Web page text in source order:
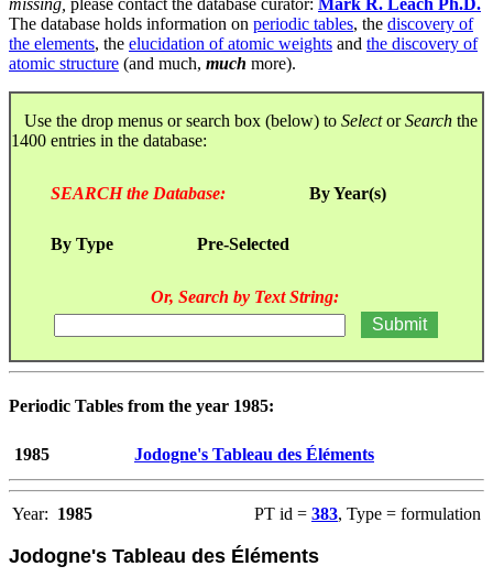
The database holds information on periodic tables, the discovery of
the elements, the elucidation of atomic weights and the discovery of
atomic structure (and much, much more).
Use the drop menus or search box (below) to SelectorSearch the
1400 entries in the database:
SEARCH the Database: By Year(s)
By Type Pre-Selected
Or, Search by Text String:
Periodic Tables from the year 1985:
1985 Jodogne's Tableau des Éléments
Year: 1985 PT id = 383, Type = formulation
Jodogne's Tableau des Éléments